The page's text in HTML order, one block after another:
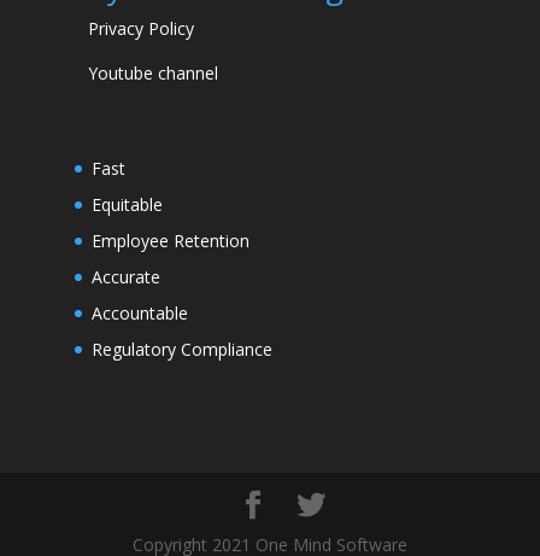
Privacy Policy
Youtube channel
Fast
Equitable
Employee Retention
Accurate
Accountable
Regulatory Compliance
Copyright 2021 One Mind Software